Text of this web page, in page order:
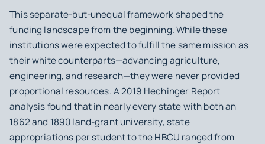
This separate-but-unequal framework shaped the
funding landscape from the beginning. While these
institutions were expected to fulfill the same mission as
their white counterparts—advancing agriculture,
engineering, and research—they were never provided
proportional resources. A 2019 Hechinger Report
analysis found that in nearly every state with both an
1862 and 1890 land-grant university, state
appropriations per student to the HBCU ranged from